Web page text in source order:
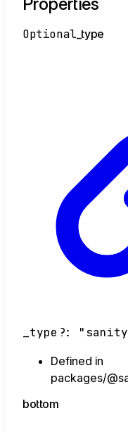
Optional_type
_type ?:
Defined in
packages/
bottom